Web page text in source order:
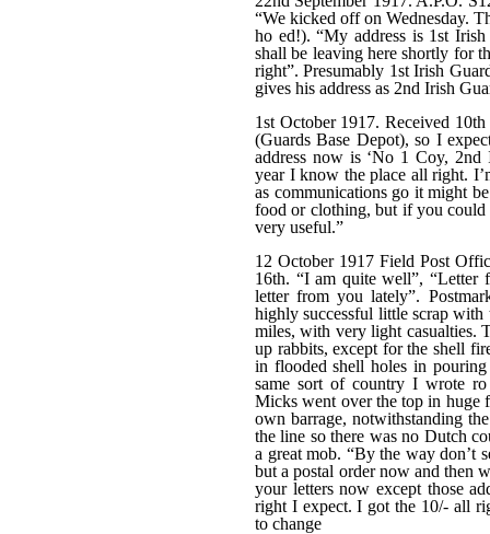
“We kicked off on Wednesday.
ho ed!). “My address is 1st
shall be leaving here shortly for
right”. Presumably 1st Irish
gives his address as 2nd Irish
1st October 1917. Received
(Guards Base Depot), so I
address now is ‘No 1 Coy,
year I know the place all right.
as communications go it might
food or clothing, but if you
very useful.”
12 October 1917 Field Post
16th. “I am quite well”, “Letter
letter from you lately”.
highly successful little scrap
miles, with very light casualties.
up rabbits, except for the shell
in flooded shell holes in
same sort of country I wrote
Micks went over the top in huge
own barrage, notwithstanding
the line so there was no Dutch
a great mob. “By the way don’t
but a postal order now and then
your letters now except those
right I expect. I got the 10/- all
to change